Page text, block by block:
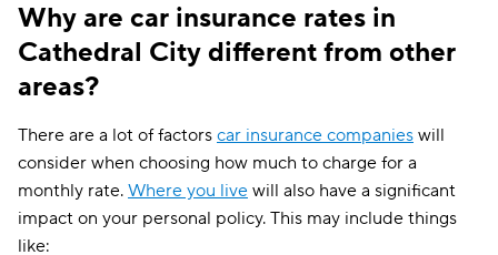
Why are car insurance rates in
Cathedral City different from other
areas?
There are a lot of factors car insurance companies will
consider when choosing how much to charge for a
monthly rate. Where you live will also have a significant
impact on your personal policy. This may include things
like: